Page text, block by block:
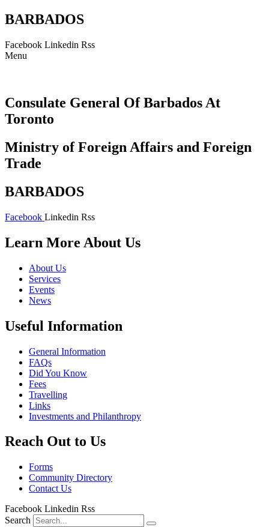
BARBADOS
Facebook Linkedin Rss
Menu
Consulate General Of Barbados At
Toronto
Ministry of Foreign Affairs and Foreign
Trade
BARBADOS
Facebook Linkedin Rss
Learn More About Us
About Us
Services
Events
News
Useful Information
General Information
FAQs
Did You Know
Fees
Travelling
Links
Investments and Philanthropy
Reach Out to Us
Forms
Community Directory
Contact Us
Facebook Linkedin Rss
Search